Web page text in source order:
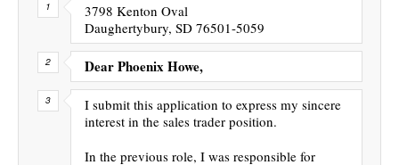
3798 Kenton Oval
Daughertybury, SD 76501-5059
Dear Phoenix Howe,
I submit this application to express my sincere
interest in the sales trader position.
In the previous role, I was responsible for